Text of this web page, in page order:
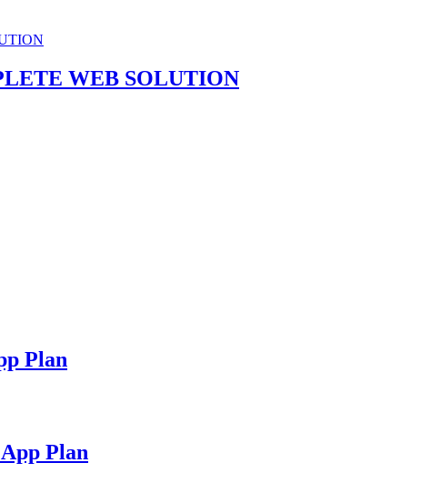
WEB SOLUTION
Plan
Plan